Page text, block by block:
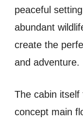
peaceful
abundant
create the
and adventure.
The cabin
concept main